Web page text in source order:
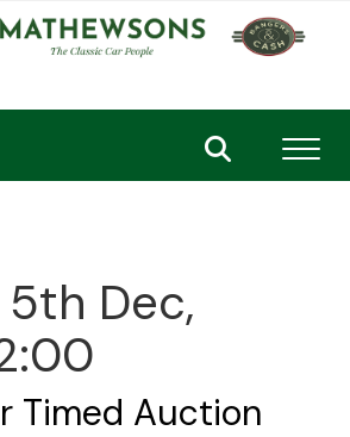
Dec,
Timed Auction